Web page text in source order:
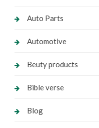
Auto Parts
Automotive
Beuty products
Bible verse
Blog